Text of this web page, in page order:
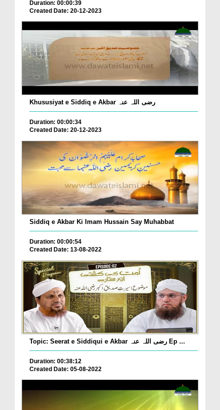
Duration: 00:00:39
Created Date: 20-12-2023
Khususiyat e Siddiq e Akbar رضی اللہ عنہ
Duration: 00:00:34
Created Date: 20-12-2023
Siddiq e Akbar Ki Imam Hussain Say Muhabbat
Duration: 00:00:54
Created Date: 13-08-2022
Topic: Seerat e Siddiqui e Akbar رضی اللہ عنہ Ep ...
Duration: 00:38:12
Created Date: 05-08-2022